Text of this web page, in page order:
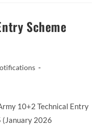
Scheme
10+2 Technical Entry
(January 2026